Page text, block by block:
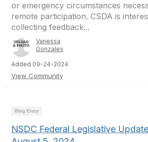
or emergency circumstances
remote participation. CSDA is
collecting feedback...
Vanessa
Gonzales
Added 09-24-2024
View Community
Blog Entry
NSDC Federal Legislative